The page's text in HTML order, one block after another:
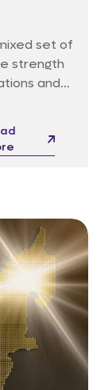
set of
strength
and
listed